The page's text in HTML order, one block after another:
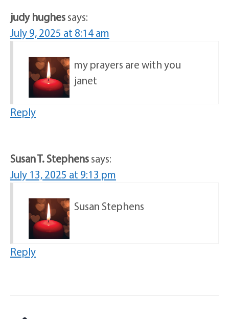
judy hughessays:
July 9, 2025 at 8:14 am
my prayers are with you
janet
Reply
Susan T. Stephenssays:
July 13, 2025 at 9:13 pm
Susan Stephens
Reply